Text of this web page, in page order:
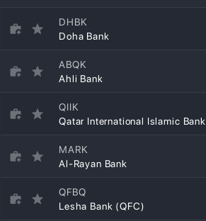
DHBK
Doha Bank
ABQK
Ahli Bank
QIIK
Qatar International Islamic Bank
MARK
Al-Rayan Bank
QFBQ
Lesha Bank (QFC)